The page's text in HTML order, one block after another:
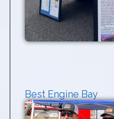
Best Engine Bay